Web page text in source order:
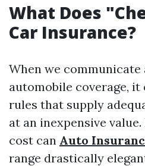
What Does
Car Insurance?
When we communicate
automobile coverage,
rules that supply
at an inexpensive
cost can Auto
range drastically